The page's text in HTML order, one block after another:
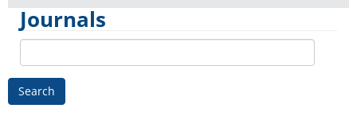
Journals
Search